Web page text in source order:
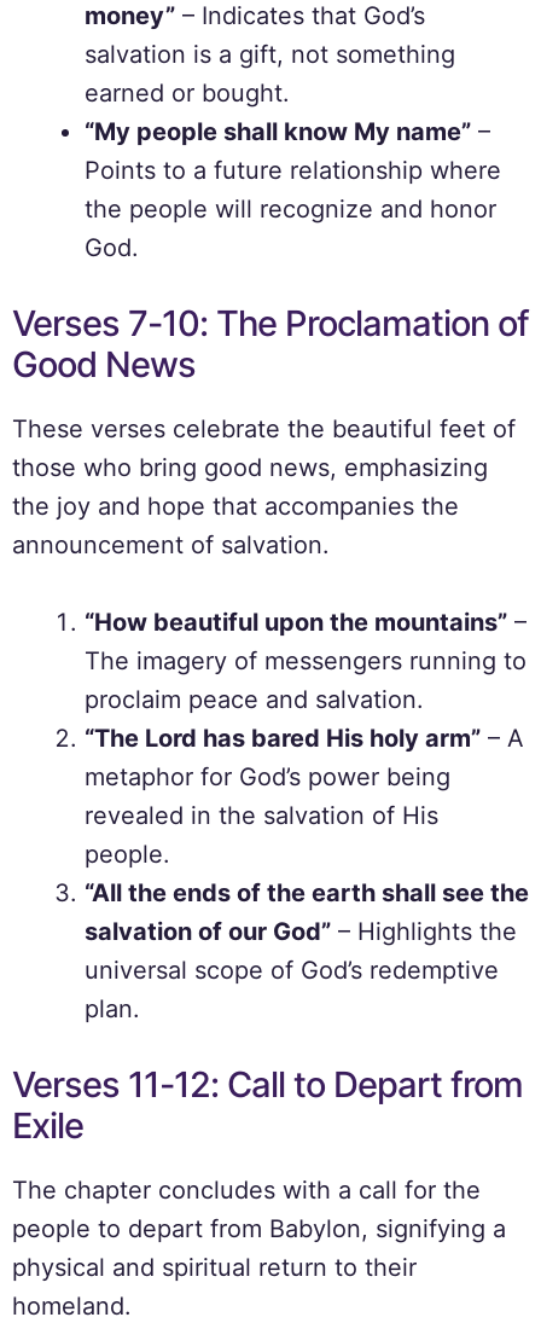
money” – Indicates that God’s
salvation is a gift, not something
earned or bought.
“My people shall know My name” –
Points to a future relationship where
the people will recognize and honor
God.
Verses 7-10: The Proclamation of
Good News
These verses celebrate the beautiful feet of
those who bring good news, emphasizing
the joy and hope that accompanies the
announcement of salvation.
“How beautiful upon the mountains” –
The imagery of messengers running to
proclaim peace and salvation.
“The Lord has bared His holy arm” – A
metaphor for God’s power being
revealed in the salvation of His
people.
“All the ends of the earth shall see the
salvation of our God” – Highlights the
universal scope of God’s redemptive
plan.
Verses 11-12: Call to Depart from
Exile
The chapter concludes with a call for the
people to depart from Babylon, signifying a
physical and spiritual return to their
homeland.